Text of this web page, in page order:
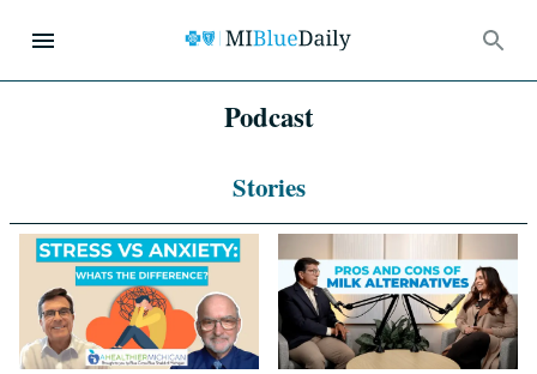
Podcast
Stories